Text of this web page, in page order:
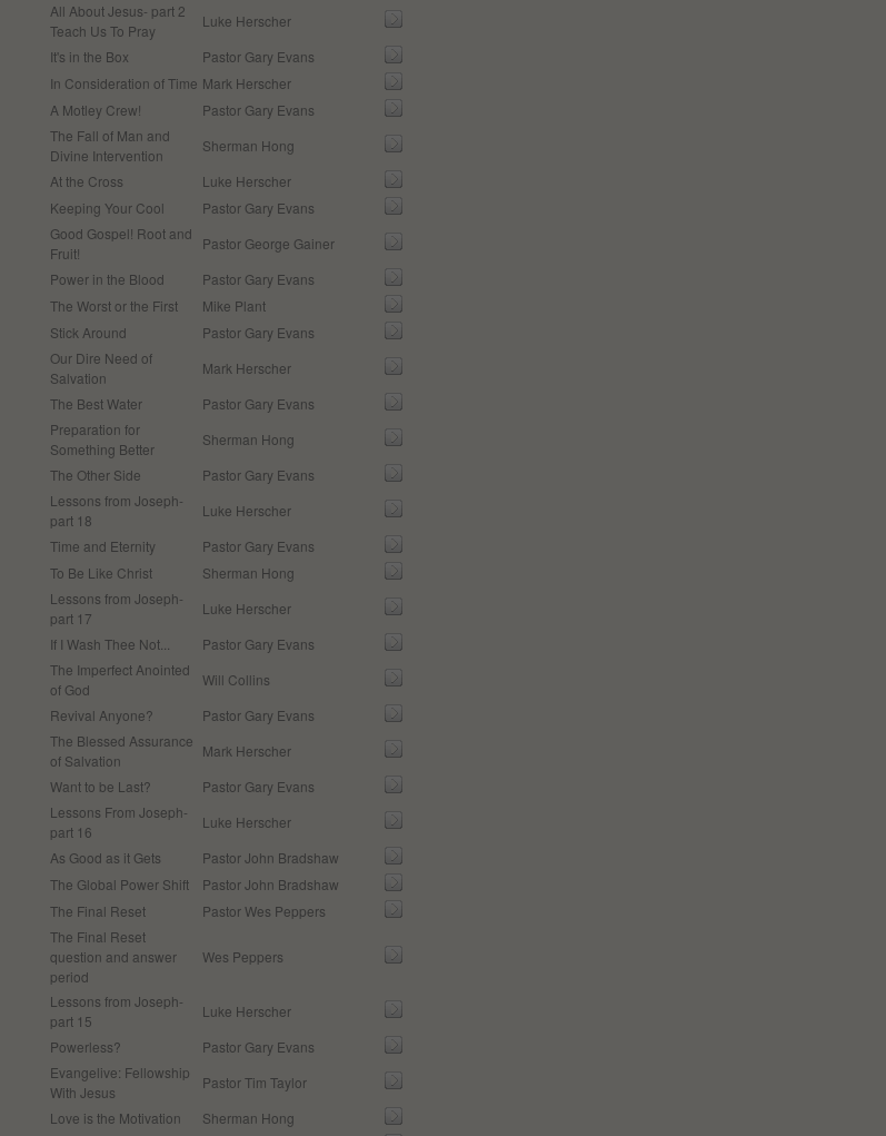
All About Jesus- part 2
Teach Us To Pray
Luke Herscher
It's in the Box
Pastor Gary Evans
In Consideration of Time Mark Herscher
A Motley Crew!
Pastor Gary Evans
The Fall of Man and
Divine Intervention
Sherman Hong
At the Cross
Luke Herscher
Keeping Your Cool
Pastor Gary Evans
Good Gospel! Root and
Fruit!
Pastor George Gainer
Power in the Blood
Pastor Gary Evans
The Worst or the First
Mike Plant
Stick Around
Pastor Gary Evans
Our Dire Need of
Salvation
Mark Herscher
The Best Water
Pastor Gary Evans
Preparation for
Something Better
Sherman Hong
The Other Side
Pastor Gary Evans
Lessons from Joseph-
part 18
Luke Herscher
Time and Eternity
Pastor Gary Evans
To Be Like Christ
Sherman Hong
Lessons from Joseph-
part 17
Luke Herscher
If I Wash Thee Not...
Pastor Gary Evans
The Imperfect Anointed
of God
Will Collins
Revival Anyone?
Pastor Gary Evans
The Blessed Assurance
of Salvation
Mark Herscher
Want to be Last?
Pastor Gary Evans
Lessons From Joseph-
part 16
Luke Herscher
As Good as it Gets
Pastor John Bradshaw
The Global Power Shift
Pastor John Bradshaw
The Final Reset Pastor Wes Peppers
The Final Reset
question and answer
period
Wes Peppers
Lessons from Joseph-
part 15
Luke Herscher
Powerless?
Pastor Gary Evans
Evangelive: Fellowship
With Jesus
Pastor Tim Taylor
Love is the Motivation
Sherman Hong